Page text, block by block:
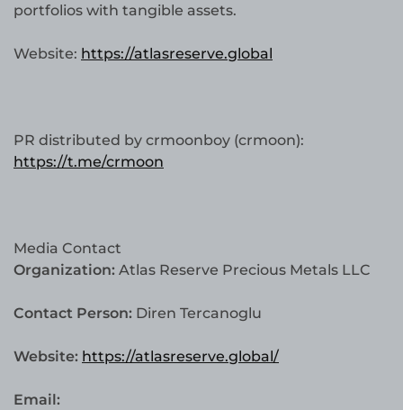
portfolios with tangible assets.
Website: https://atlasreserve.global
PR distributed by crmoonboy (crmoon):
https://t.me/crmoon
Media Contact
Organization: Atlas Reserve Precious Metals LLC
Contact Person: Diren Tercanoglu
Website: https://atlasreserve.global/
Email: